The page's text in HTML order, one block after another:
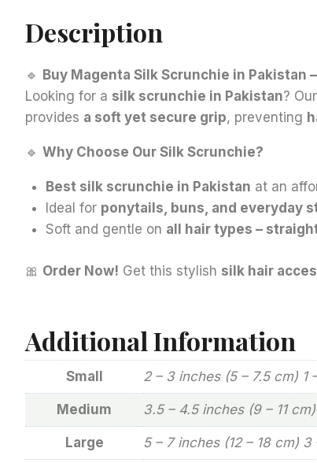
Description
🔹 Buy Magenta Silk Scrunchie in Pakistan
Looking for a silk scrunchie in Pakistan? Our
provides a soft yet secure grip, preventing
🔹 Why Choose Our Silk Scrunchie?
Best silk scrunchie in Pakistan at an
Ideal for ponytails, buns, and everyday
Soft and gentle on all hair types –
🎀 Order Now! Get this stylish silk hair
Additional Information
Small 2 – 3 inches (5 – 7.5 cm) 1
Medium 3.5 – 4.5 inches (9 – 11
Large 5 – 7 inches (12 – 18 cm)